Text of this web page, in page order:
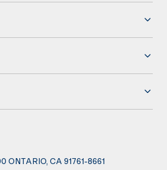
ONTARIO, CA 91761-8661